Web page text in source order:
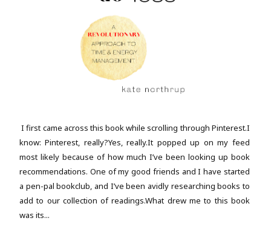
I first came across this book while scrolling through Pinterest.I
know: Pinterest, really?Yes, really.It popped up on my feed
most likely because of how much I’ve been looking up book
recommendations. One of my good friends and I have started
a pen-pal bookclub, and I’ve been avidly researching books to
add to our collection of readings.What drew me to this book
was its...